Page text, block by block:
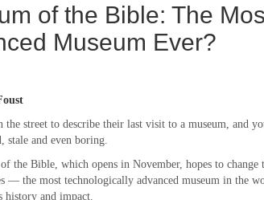
of the Bible: The
Museum Ever?
the street to describe their last visit to a museum, and
stale and even boring.
the Bible, which opens in November, hopes to
— the most technologically advanced museum in the
history and impact.